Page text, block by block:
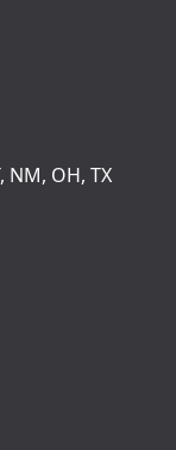
NM, OH, TX